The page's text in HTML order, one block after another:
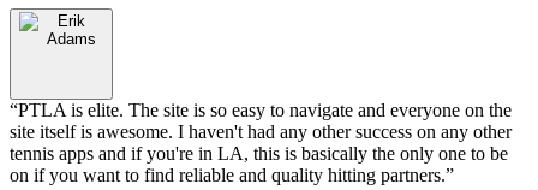
“PTLA is elite. The site is so easy to navigate and everyone on the
site itself is awesome. I haven't had any other success on any other
tennis apps and if you're in LA, this is basically the only one to be
on if you want to find reliable and quality hitting partners.”